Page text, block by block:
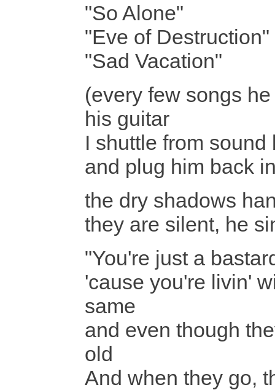
"So Alone"
"Eve of Destruction"
"Sad Vacation"
(every few songs
his guitar
I shuttle from
and plug him back
the dry shadows
they are silent, he
"You're just a
'cause you're livin'
same
and even though
old
And when they go,